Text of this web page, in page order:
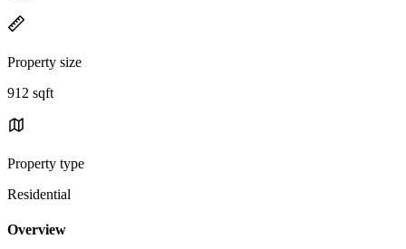
Property size
912 sqft
Property type
Residential
Overview